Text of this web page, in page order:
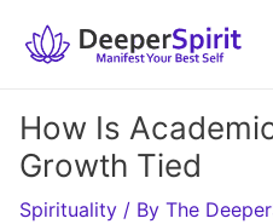
How Is
Growth Tied
Spirituality / By The